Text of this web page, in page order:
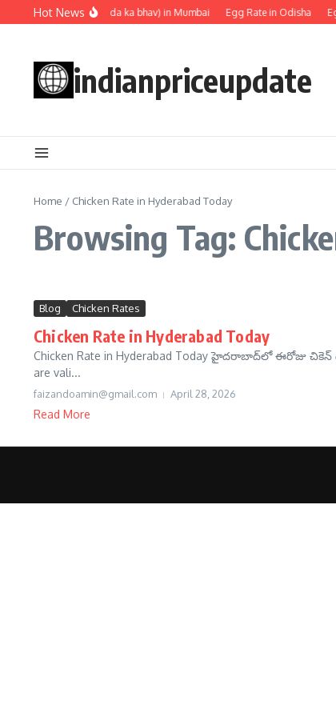
Skip to content
Hot News
Egg rate (Anda ka bhav) in Mumbai Egg Rate in Odisha
indianpriceupdate
Home / Chicken Rate in Hyderabad Today
Browsing Tag:
Blog Chicken Rates
Chicken Rate in Hyderabad Today
Chicken Rate in Hyderabad Today హైదరాబాద్‌లో ఈరోజు చికెన్
are vali...
faizandoamin@gmail.com April 28, 2026
Read More